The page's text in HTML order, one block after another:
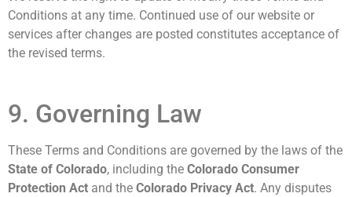
Conditions at any time. Continued use of our website or
services after changes are posted constitutes acceptance of
the revised terms.
9. Governing Law
These Terms and Conditions are governed by the laws of the
State of Colorado, including the Colorado Consumer
Protection Act and the Colorado Privacy Act. Any disputes